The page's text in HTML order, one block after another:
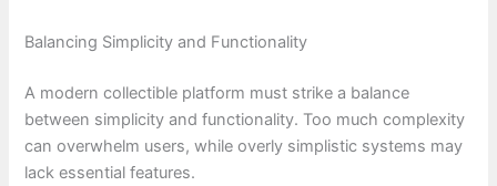
Balancing Simplicity and Functionality
A modern collectible platform must strike a balance
between simplicity and functionality. Too much complexity
can overwhelm users, while overly simplistic systems may
lack essential features.